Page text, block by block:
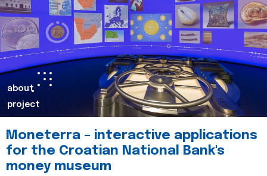
about
project
Moneterra – interactive applications
for the Croatian National Bank's
money museum